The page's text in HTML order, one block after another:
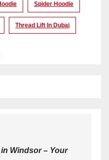
Spider Hoodie
Thread Lift In Dubai
Windsor – Your